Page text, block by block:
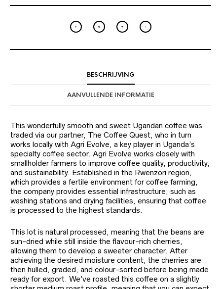
BESCHRIJVING
AANVULLENDE INFORMATIE
This wonderfully smooth and sweet Ugandan coffee was
traded via our partner, The Coffee Quest, who in turn
works locally with Agri Evolve, a key player in Uganda’s
specialty coffee sector. Agri Evolve works closely with
smallholder farmers to improve coffee quality, productivity,
and sustainability. Established in the Rwenzori region,
which provides a fertile environment for coffee farming,
the company provides essential infrastructure, such as
washing stations and drying facilities, ensuring that coffee
is processed to the highest standards.
This lot is natural processed, meaning that the beans are
sun-dried while still inside the flavour-rich cherries,
allowing them to develop a sweeter character. After
achieving the desired moisture content, the cherries are
then hulled, graded, and colour-sorted before being made
ready for export. We’ve roasted this coffee on a slightly